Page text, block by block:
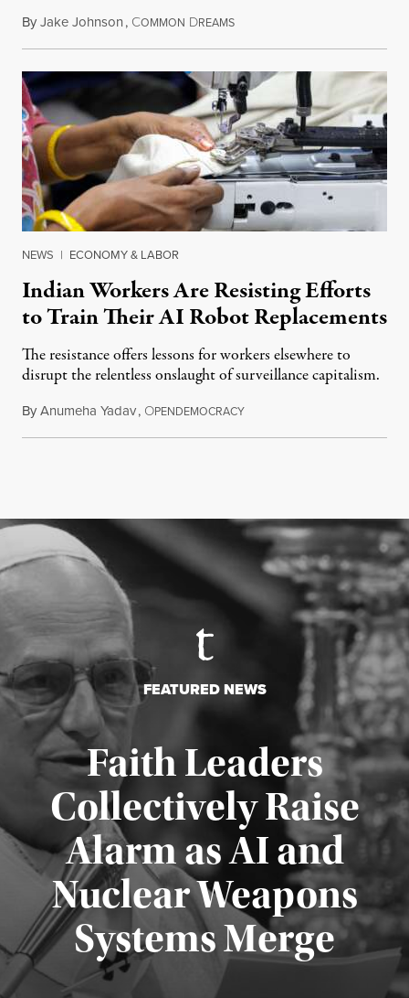
ByJake Johnson, COMMON DREAMSJuly 22, 2026
NEWS | ECONOMY & LABOR
Indian Workers Are Resisting Efforts
to Train Their AI Robot Replacements
The resistance offers lessons for workers elsewhere to
disrupt the relentless onslaught of surveillance capitalism.
ByAnumeha Yadav, OPENDEMOCRACYJuly 18, 2026
FEATURED NEWS
Faith Leaders
Collectively Raise
Alarm as AI and
Nuclear Weapons
Systems Merge
Published August 5, 2026